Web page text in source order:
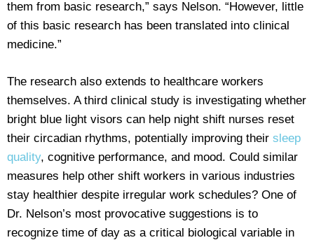
them from basic research,” says Nelson. “However, little
of this basic research has been translated into clinical
medicine.”
The research also extends to healthcare workers
themselves. A third clinical study is investigating whether
bright blue light visors can help night shift nurses reset
their circadian rhythms, potentially improving their sleep
quality, cognitive performance, and mood. Could similar
measures help other shift workers in various industries
stay healthier despite irregular work schedules? One of
Dr. Nelson’s most provocative suggestions is to
recognize time of day as a critical biological variable in